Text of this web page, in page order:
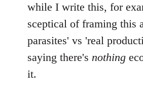
while I write this, for
sceptical of framing this
parasites' vs 'real
saying there's nothing
it.